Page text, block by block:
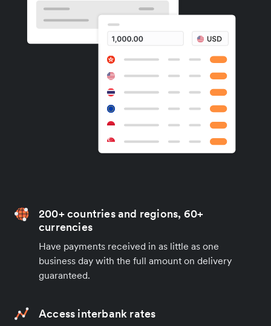
200+ countries and regions, 60+
currencies
Have payments received in as little as one
business day with the full amount on delivery
guaranteed.
Access interbank rates